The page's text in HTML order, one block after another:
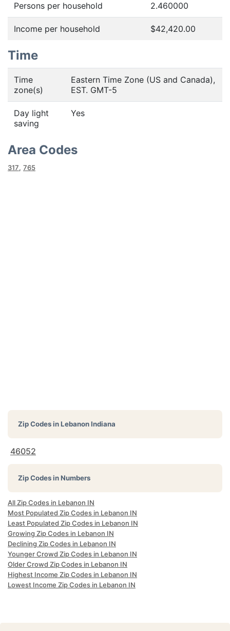
Persons per household 2.460000
Income per household $42,420.00
Time
Time
zone(s)
Eastern Time Zone (US and Canada),
EST. GMT-5
Day light
saving
Yes
Area Codes
317, 765
Zip Codes inLebanon Indiana
46052
Zip Codes in Numbers
All Zip Codes in Lebanon IN
Most Populated Zip Codes in Lebanon IN
Least Populated Zip Codes in Lebanon IN
Growing Zip Codes in Lebanon IN
Declining Zip Codes in Lebanon IN
Younger Crowd Zip Codes in Lebanon IN
Older Crowd Zip Codes in Lebanon IN
Highest Income Zip Codes in Lebanon IN
Lowest Income Zip Codes in Lebanon IN